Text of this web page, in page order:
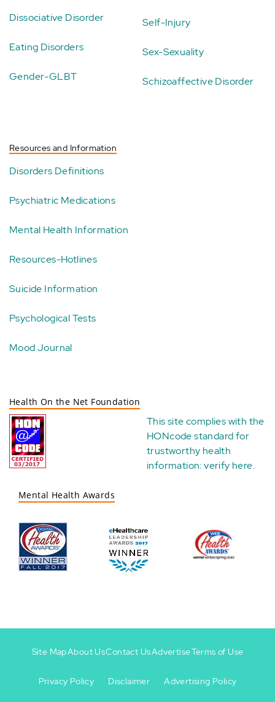
Dissociative Disorder
Eating Disorders
Gender-GLBT
Self-Injury
Sex-Sexuality
Schizoaffective Disorder
Resources and Information
Disorders Definitions
Psychiatric Medications
Mental Health Information
Resources-Hotlines
Suicide Information
Psychological Tests
Mood Journal
Health On the Net Foundation
This site complies with the
HONcode standard for
trustworthy health
information:verify here.
Mental Health Awards
-
Site MapAbout UsContact UsAdvertiseTerms of Use
Privacy Policy Disclaimer Advertising Policy